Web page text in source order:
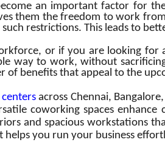
an important factor for
them the freedom to work
restrictions. This leads to
or if you are looking
way to work, without
of benefits that appeal to the
across Chennai,
coworking spaces
and spacious workstations
you run your business